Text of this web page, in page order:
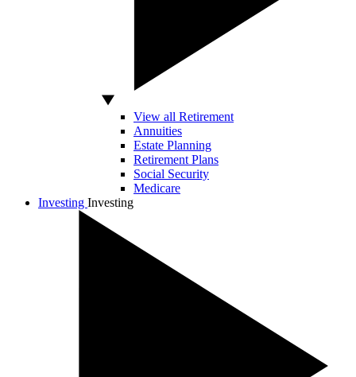
View all Retirement
Annuities
Estate Planning
Retirement Plans
Social Security
Medicare
Investing Investing